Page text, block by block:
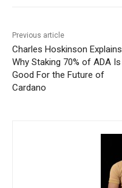
Previous article
Charles Hoskinson Explains
Why Staking 70% of ADA Is
Good For the Future of
Cardano